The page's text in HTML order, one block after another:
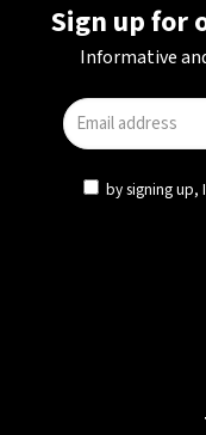
TRANSPORT
Sign up for
Informative
by signing up,